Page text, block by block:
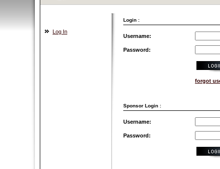
Login :
Log In
Username:
Password:
forgot
Sponsor Login :
Username:
Password: